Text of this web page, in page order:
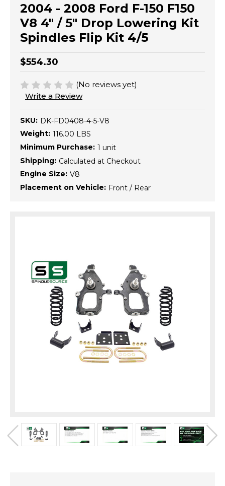
2004 - 2008 Ford F-150 F150
V8 4" / 5" Drop Lowering Kit
Spindles Flip Kit 4/5
$554.30
(No reviews yet)
Write a Review
SKU: DK-FD0408-4-5-V8
Weight: 116.00 LBS
Minimum Purchase: 1 unit
Shipping: Calculated at Checkout
Engine Size: V8
Placement on Vehicle: Front / Rear